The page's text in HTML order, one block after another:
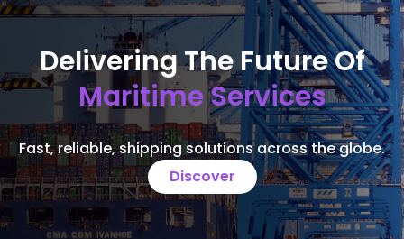
Delivering The Future Of
Maritime Services
Fast, reliable, shipping solutions across the globe.
Discover